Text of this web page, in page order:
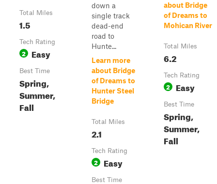
Total Miles
1.5
Tech Rating
2 Easy
Best Time
Spring,
Summer,
Fall
down a
single track
dead-end
road to
Hunte...
Learn more
about Bridge
of Dreams to
Hunter Steel
Bridge
Total Miles
2.1
Tech Rating
2 Easy
Best Time
about Bridge
of Dreams to
Mohican River
Total Miles
6.2
Tech Rating
2 Easy
Best Time
Spring,
Summer,
Fall